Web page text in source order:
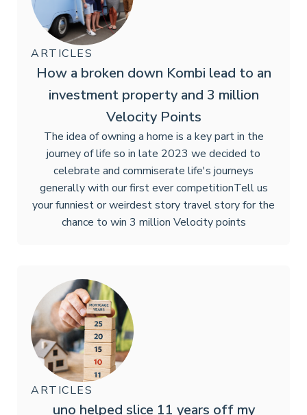
ARTICLES
How a broken down Kombi lead to an
investment property and 3 million
Velocity Points
The idea of owning a home is a key part in the
journey of life so in late 2023 we decided to
celebrate and commiserate life's journeys
generally with our first ever competition‍Tell us
your funniest or weirdest story travel story for the
chance to win 3 million Velocity points
ARTICLES
uno helped slice 11 years off my